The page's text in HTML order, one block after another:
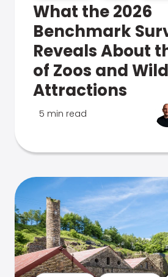
What the 2026
Benchmark
Reveals About
of Zoos and
Attractions
5 min read